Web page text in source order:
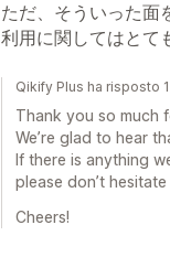
ただ、そういった面
利用に関してはとて
Qikify Plus ha risposto
Thank you so much
We’re glad to hear
If there is anything
please don’t
Cheers!